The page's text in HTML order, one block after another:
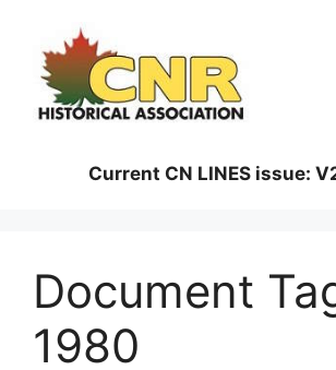
content
Current CN LINES issue:
Document
1980